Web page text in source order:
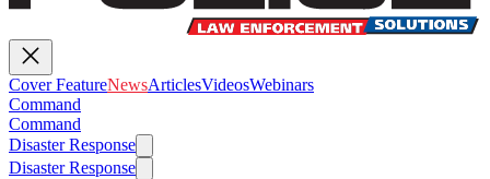
Cover FeatureNewsArticlesVideosWebinars
Command
Command
Disaster Response
Disaster Response